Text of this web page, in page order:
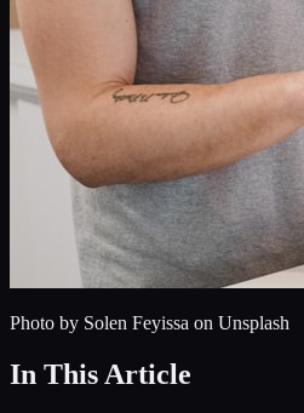
Photo by Solen Feyissa on Unsplash
In This Article